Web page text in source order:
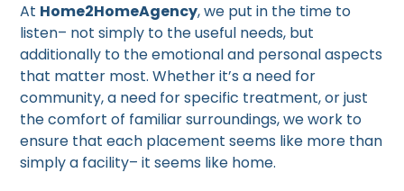
At Home2HomeAgency, we put in the time to
listen– not simply to the useful needs, but
additionally to the emotional and personal aspects
that matter most. Whether it’s a need for
community, a need for specific treatment, or just
the comfort of familiar surroundings, we work to
ensure that each placement seems like more than
simply a facility– it seems like home.